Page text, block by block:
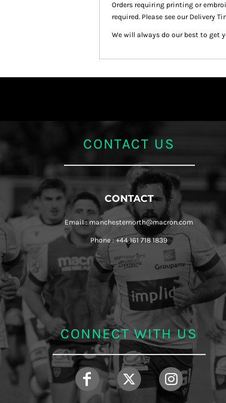
Orders requiring printing or
required. Please see our Delivery
We will always do our best to get
CONTACT US
CONTACT
Email : manchesternorth@macron.com
Phone : +44 161 718 1839
CONNECT WITH US